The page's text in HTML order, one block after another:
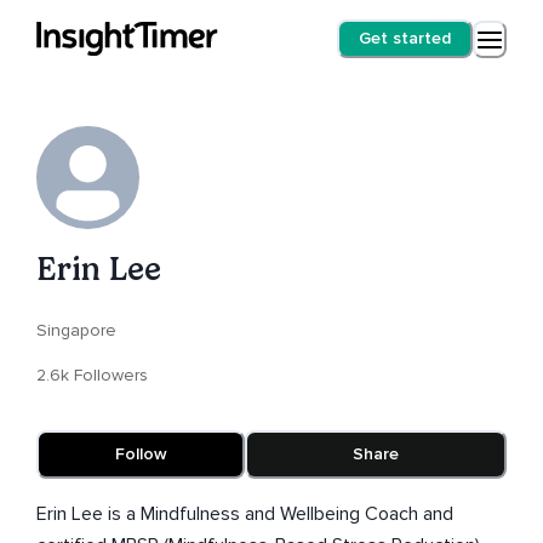
Get started
Erin Lee
Singapore
2.6k Followers
Follow Share
Erin Lee is a Mindfulness and Wellbeing Coach and